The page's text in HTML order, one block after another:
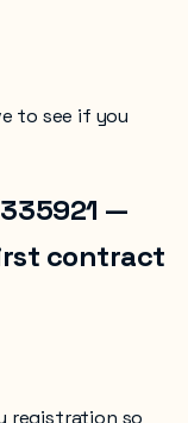
to see if you
335921 —
contract
registration so